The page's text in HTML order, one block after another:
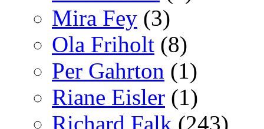
Mira Fey (3)
Ola Friholt (8)
Per Gahrton (1)
Riane Eisler (1)
Richard Falk (243)